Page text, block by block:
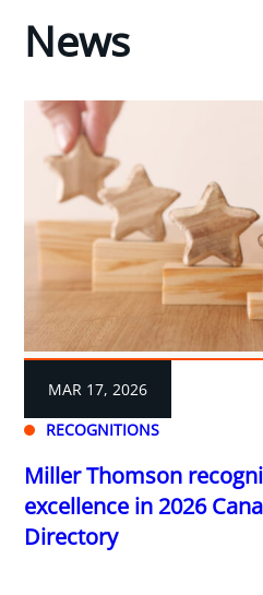
News
RECOGNITIONS
MAR 17, 2026
Miller Thomson
excellence in 2026
Directory